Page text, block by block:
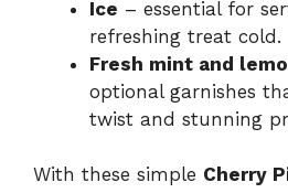
Ice – essential for
refreshing treat cold.
Fresh mint and
optional garnishes
twist and stunning
With these simple Cherry